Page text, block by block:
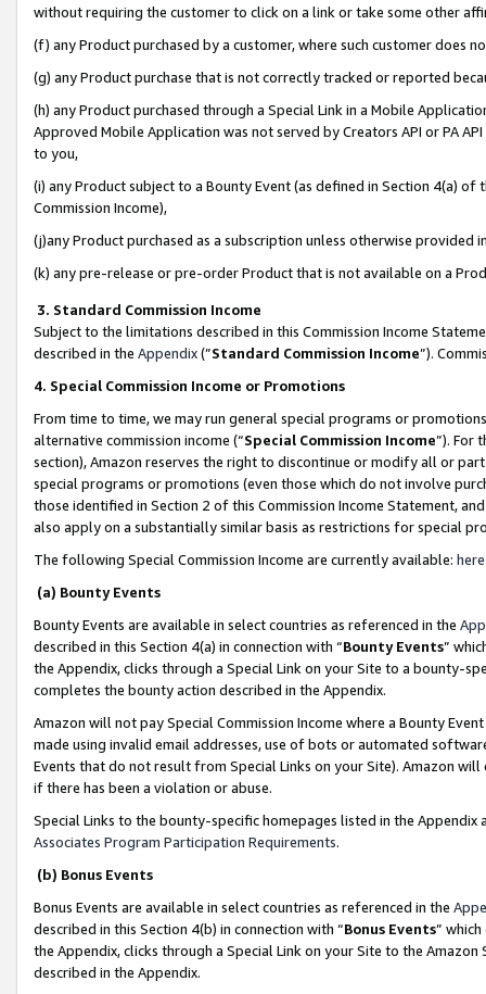
without requiring the customer to click on a link or take some other
(f) any Product purchased by a customer, where such customer does
(g) any Product purchase that is not correctly tracked or reported
(h) any Product purchased through a Special Link in a Mobile
Approved Mobile Application was not served by Creators API or PA
to you,
(i) any Product subject to a Bounty Event (as defined in Section 4(a)
Commission Income),
(j)any Product purchased as a subscription unless otherwise provided
(k) any pre-release or pre-order Product that is not available on a
3. Standard Commission Income
Subject to the limitations described in this Commission Income
described in the Appendix(”Standard Commission Income”).
4. Special Commission Income or Promotions
From time to time, we may run general special programs or
alternative commission income (“Special Commission Income”). For
section), Amazon reserves the right to discontinue or modify all or
special programs or promotions (even those which do not involve
those identified in Section 2 of this Commission Income Statement,
also apply on a substantially similar basis as restrictions for special
The following Special Commission Income are currently available: here
(a) Bounty Events
Bounty Events are available in select countries as referenced in the
described in this Section 4(a) in connection with “Bounty Events”
the Appendix, clicks through a Special Link on your Site to a bounty-
completes the bounty action described in the Appendix.
Amazon will not pay Special Commission Income where a Bounty
made using invalid email addresses, use of bots or automated
Events that do not result from Special Links on your Site). Amazon
if there has been a violation or abuse.
Special Links to the bounty-specific homepages listed in the
Associates Program Participation Requirements.
(b) Bonus Events
Bonus Events are available in select countries as referenced in the
described in this Section 4(b) in connection with “Bonus Events”
the Appendix, clicks through a Special Link on your Site to the
described in the Appendix.